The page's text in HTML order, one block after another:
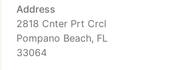
Address
2818 Cnter Prt Crcl
Pompano Beach, FL
33064